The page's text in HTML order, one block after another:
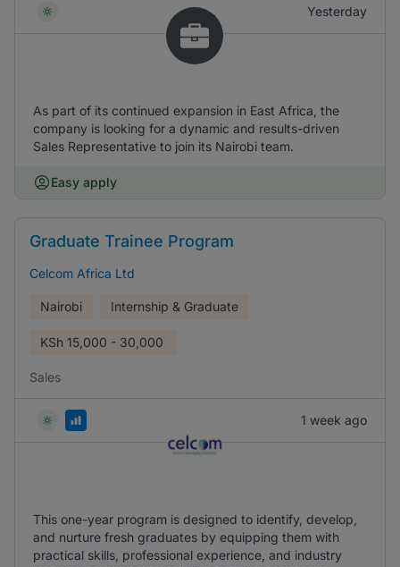
Yesterday
As part of its continued expansion in East Africa, the
company is looking for a dynamic and results-driven
Sales Representative to join its Nairobi team.
Easy apply
Graduate Trainee Program
Celcom Africa Ltd
Nairobi Internship & Graduate
KSh 15,000 - 30,000
Sales
1 week ago
This one-year program is designed to identify, develop,
and nurture fresh graduates by equipping them with
practical skills, professional experience, and industry